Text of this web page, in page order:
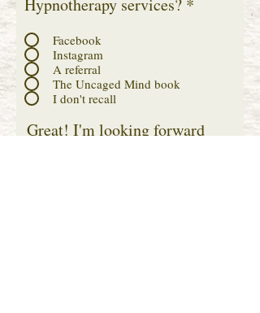
Hypnotherapy services? *
Facebook
Instagram
A referral
The Uncaged Mind book
I don't recall
Great! I'm looking forward